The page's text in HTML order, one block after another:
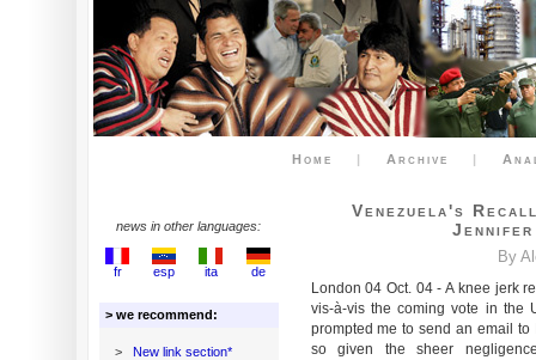
Home | Archive |
news in other languages:
fr esp ita de
> we recommend:
>
New link section*
Venezuela's
By
London 04 Oct. 04 - A knee jerk
vis-à-vis the coming vote in the
prompted me to send an email
so given the sheer